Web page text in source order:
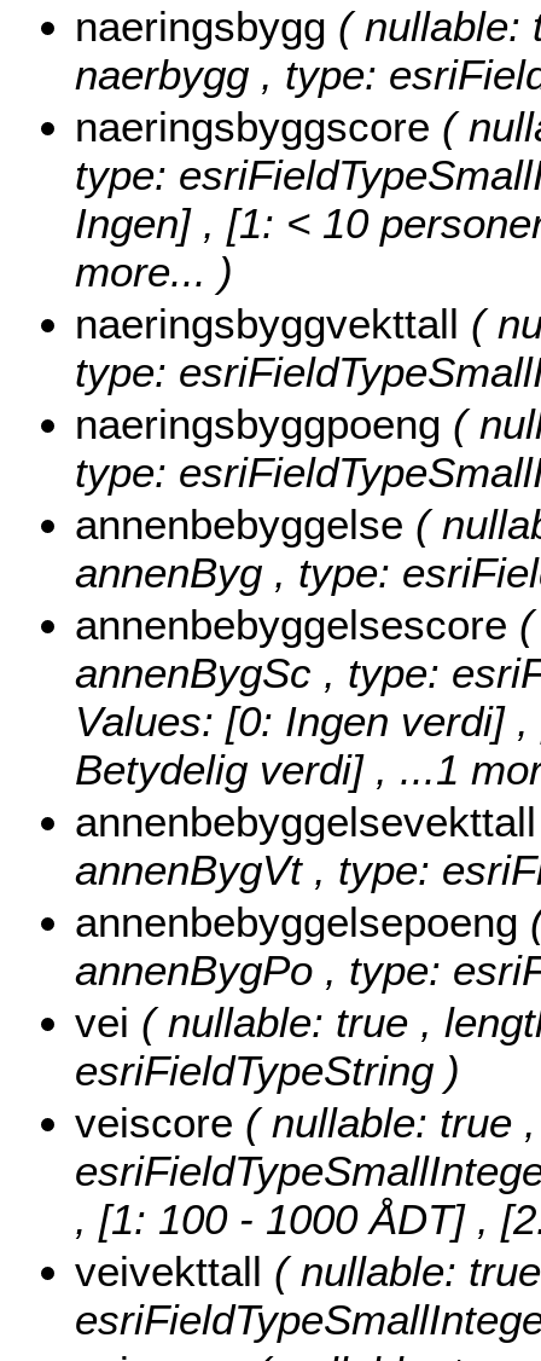
naeringsbygg ( nullable:
naerbygg , type:
naeringsbyggscore (
type:
Ingen] , [1: < 10
more... )
naeringsbyggvekttall (
type:
naeringsbyggpoeng (
type:
annenbebyggelse (
annenByg , type:
annenbebyggelsescore
annenBygSc , type:
Values: [0: Ingen verdi]
Betydelig verdi] , ...1
annenBygVt , type:
annenbebyggelsepoeng
annenBygPo , type:
vei ( nullable: true ,
esriFieldTypeString )
veiscore ( nullable: true
, [1: 100 - 1000 ÅDT] ,
veivekttall ( nullable: